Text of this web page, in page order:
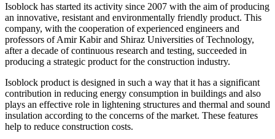
Isoblock has started its activity since 2007 with the aim of producing
an innovative, resistant and environmentally friendly product. This
company, with the cooperation of experienced engineers and
professors of Amir Kabir and Shiraz Universities of Technology,
after a decade of continuous research and testing, succeeded in
producing a strategic product for the construction industry.
Isoblock product is designed in such a way that it has a significant
contribution in reducing energy consumption in buildings and also
plays an effective role in lightening structures and thermal and sound
insulation according to the concerns of the market. These features
help to reduce construction costs.